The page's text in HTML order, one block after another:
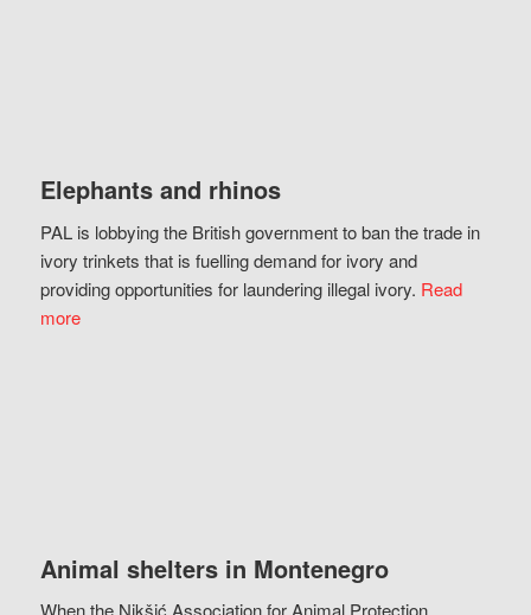
Elephants and rhinos
PAL is lobbying the British government to ban the trade in
ivory trinkets that is fuelling demand for ivory and
providing opportunities for laundering illegal ivory. Read
more
Animal shelters in Montenegro